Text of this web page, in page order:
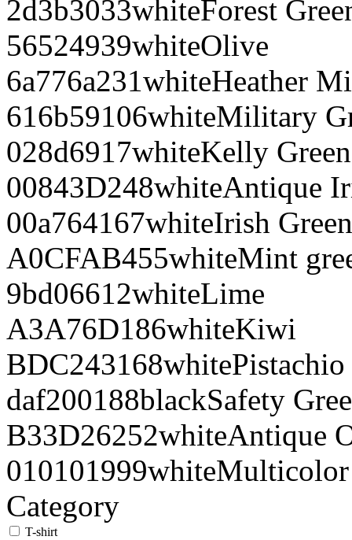
2d3b3033whiteForest
56524939whiteOlive
6a776a231whiteHeather
616b59106whiteMilitary
028d6917whiteKelly Green
00843D248whiteAntique
00a764167whiteIrish Green
A0CFAB455whiteMint
9bd06612whiteLime
A3A76D186whiteKiwi
BDC243168whitePistachio
daf200188blackSafety
B33D26252whiteAntique
010101999whiteMulticolor
Category
T-shirt